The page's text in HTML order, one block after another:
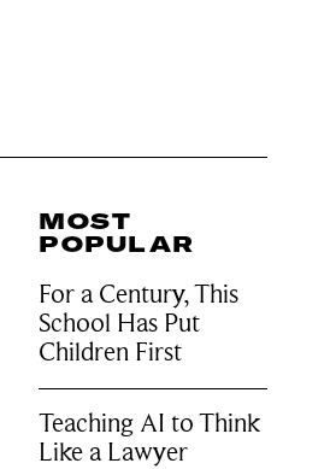
MOST
POPULAR
For a Century, This
School Has Put
Children First
Teaching AI to Think
Like a Lawyer